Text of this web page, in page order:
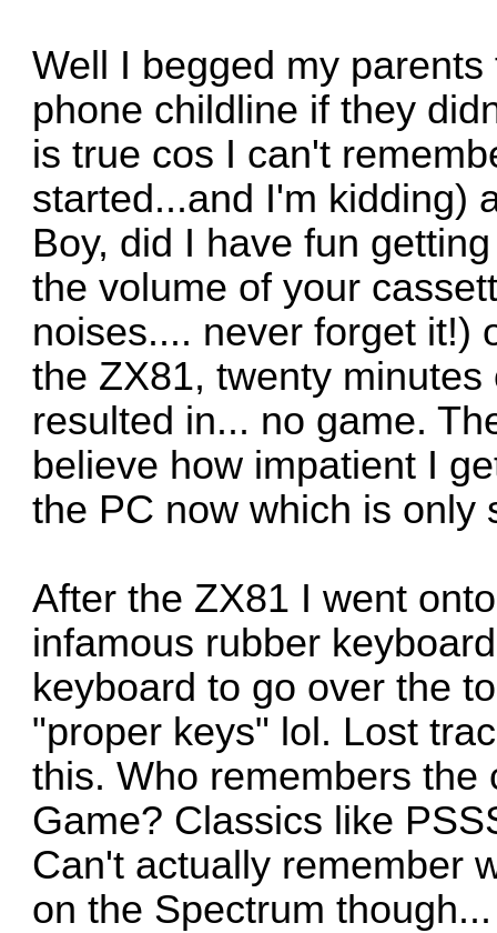
Well I begged my
phone childline if they
is true cos I can't
started...and I'm kidding)
Boy, did I have fun
the volume of your
noises.... never forget it!)
the ZX81, twenty
resulted in... no game.
believe how impatient I
the PC now which is only
After the ZX81 I went
infamous rubber
keyboard to go over the
"proper keys" lol. Lost
this. Who remembers
Game? Classics like
Can't actually remember
on the Spectrum though...